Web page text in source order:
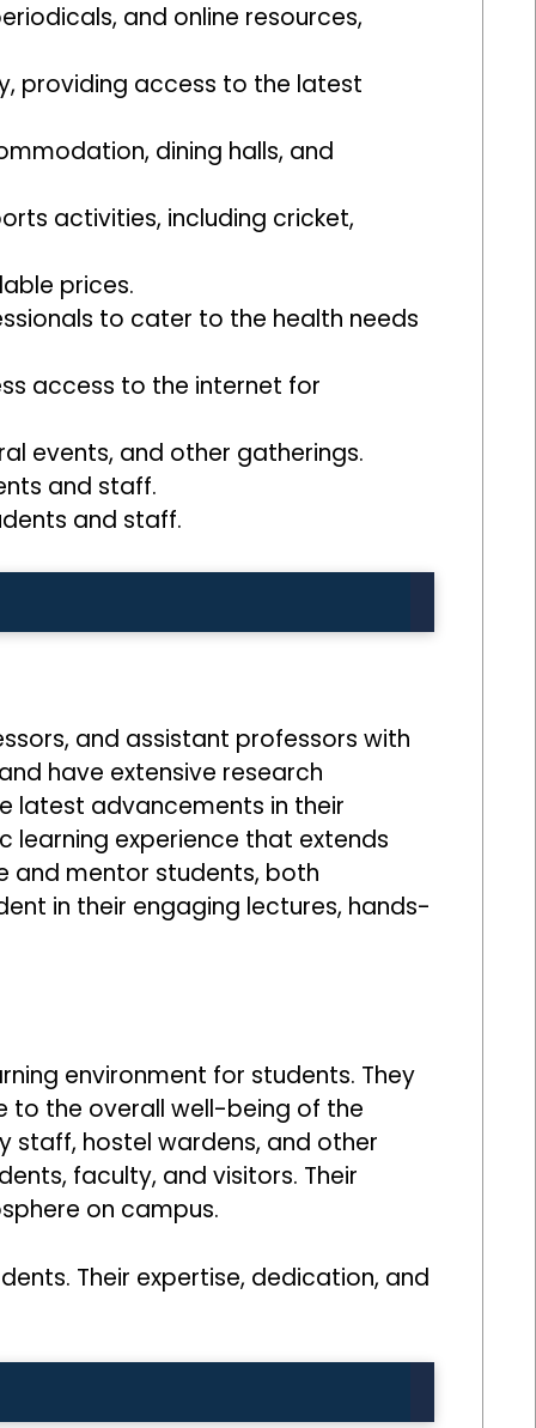
and online resources,
providing access to the latest
dining halls, and
activities, including cricket,
prices.
to cater to the health needs
access to the internet for
events, and other gatherings.
and staff.
and staff.
and assistant professors with
have extensive research
latest advancements in their
experience that extends
and mentor students, both
in their engaging lectures, hands-
environment for students. They
to the overall well-being of the
staff, hostel wardens, and other
faculty, and visitors. Their
on campus.
Their expertise, dedication, and